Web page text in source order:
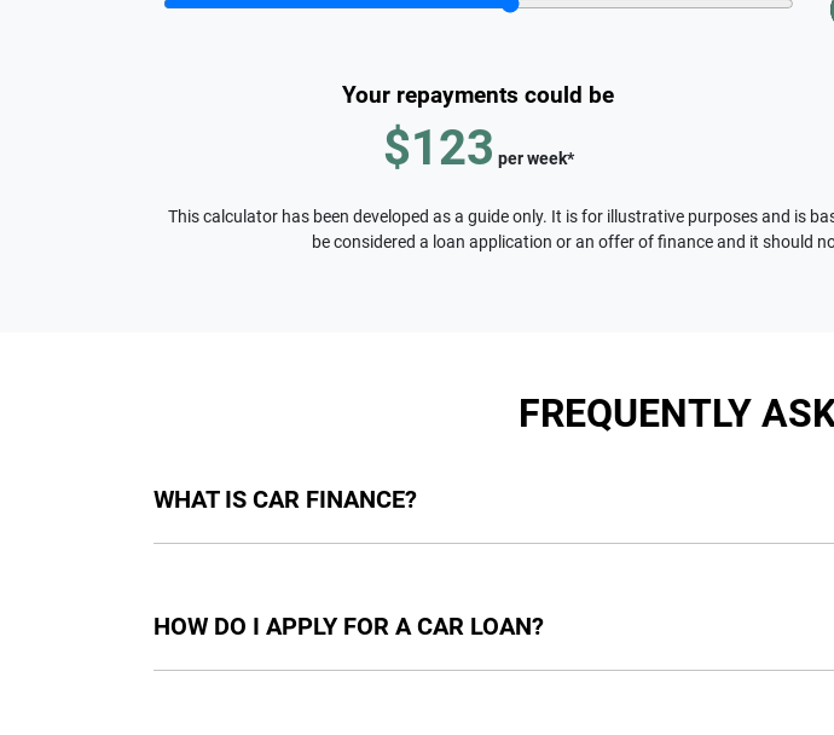
Your repayments could be
$123 perweek*
This calculator has been developed as a guide only. It is for illustrative purposes and is
be considered a loan application or an offer of finance and it should
FREQUENTLY
WHAT IS CAR FINANCE?
HOW DO I APPLY FOR A CAR LOAN?